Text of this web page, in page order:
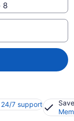
8
7 support